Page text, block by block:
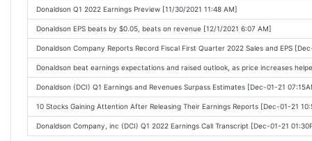
Donaldson Q1 2022 Earnings Preview [11/30/2021 11:48 AM]
Donaldson EPS beats by $0.05, beats on revenue [12/1/2021 6:07 AM]
Donaldson Company Reports Record Fiscal First Quarter 2022 Sales and EPS
Donaldson beat earnings expectations and raised outlook, as price increases
Donaldson (DCI) Q1 Earnings and Revenues Surpass Estimates [Dec-01-21
10 Stocks Gaining Attention After Releasing Their Earnings Reports [Dec-01-21
Donaldson Company, inc (DCI) Q1 2022 Earnings Call Transcript [Dec-01-21